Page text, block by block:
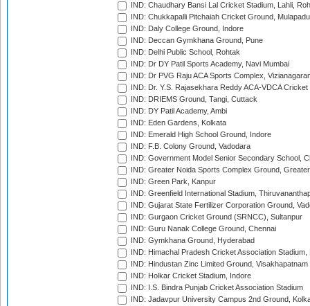
IND: Chaudhary Bansi Lal Cricket Stadium, Lahli,
IND: Chukkapalli Pitchaiah Cricket Ground, Mulapadu
IND: Daly College Ground, Indore
IND: Deccan Gymkhana Ground, Pune
IND: Delhi Public School, Rohtak
IND: Dr DY Patil Sports Academy, Navi Mumbai
IND: Dr PVG Raju ACA Sports Complex,
IND: Dr. Y.S. Rajasekhara Reddy ACA-VDCA
IND: DRIEMS Ground, Tangi, Cuttack
IND: DY Patil Academy, Ambi
IND: Eden Gardens, Kolkata
IND: Emerald High School Ground, Indore
IND: F.B. Colony Ground, Vadodara
IND: Government Model Senior Secondary School,
IND: Greater Noida Sports Complex Ground,
IND: Green Park, Kanpur
IND: Greenfield International Stadium,
IND: Gujarat State Fertilizer Corporation Ground,
IND: Gurgaon Cricket Ground (SRNCC), Sultanpur
IND: Guru Nanak College Ground, Chennai
IND: Gymkhana Ground, Hyderabad
IND: Himachal Pradesh Cricket Association Stadium,
IND: Hindustan Zinc Limited Ground, Visakhapatnam
IND: Holkar Cricket Stadium, Indore
IND: I.S. Bindra Punjab Cricket Association Stadium
IND: Jadavpur University Campus 2nd Ground,